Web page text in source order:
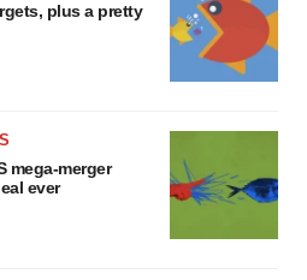
plus a pretty
mega-merger
ever